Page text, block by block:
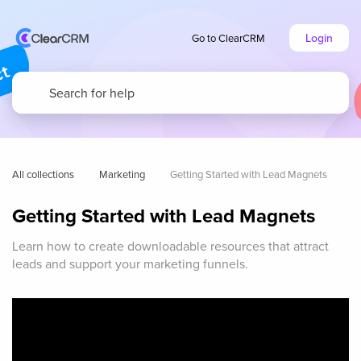
Go to ClearCRM Login
All collections Marketing Getting Started with Lead Magnets
Getting Started with Lead Magnets
Learn how to create downloadable resources that attract
leads and support your marketing funnels.